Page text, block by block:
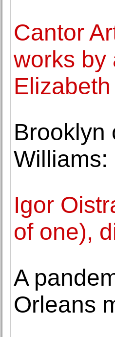
Cantor
works by
Brooklyn
Williams:
Igor
of one),
A
Orleans